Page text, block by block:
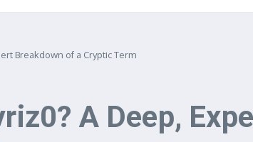
Breakdown of a Cryptic Term
A Deep,